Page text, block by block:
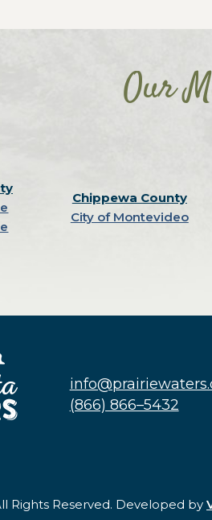
Our
Chippewa County
City of Montevideo
(866) 866–5432
Rights Reserved. Developed by